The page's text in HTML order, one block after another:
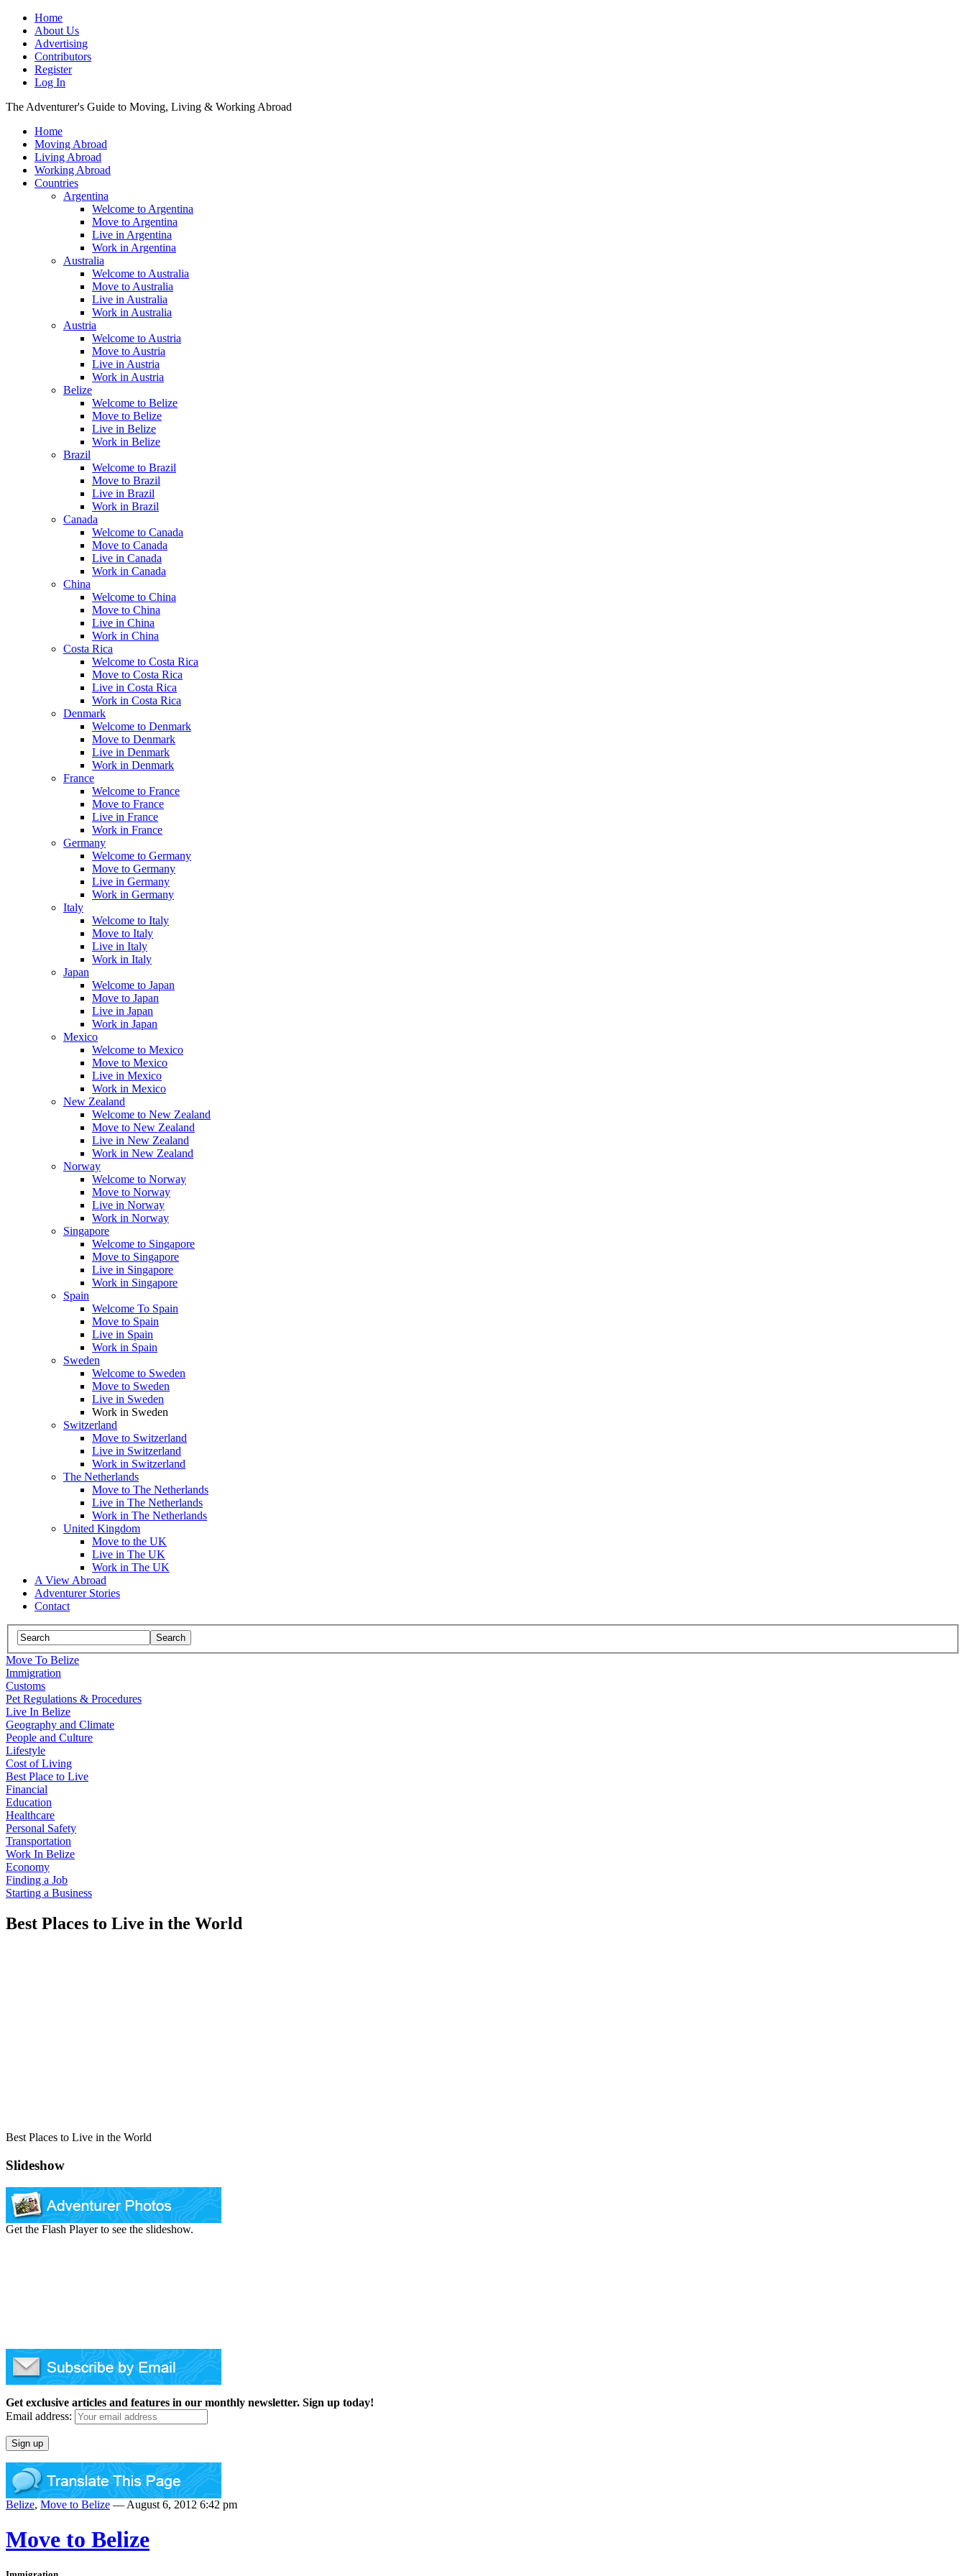
Home
About Us
Advertising
Contributors
Register
Log In
The Adventurer's Guide to Moving, Living & Working Abroad
Home
Moving Abroad
Living Abroad
Working Abroad
Countries
Argentina
Welcome to Argentina
Move to Argentina
Live in Argentina
Work in Argentina
Australia
Welcome to Australia
Move to Australia
Live in Australia
Work in Australia
Austria
Welcome to Austria
Move to Austria
Live in Austria
Work in Austria
Belize
Welcome to Belize
Move to Belize
Live in Belize
Work in Belize
Brazil
Welcome to Brazil
Move to Brazil
Live in Brazil
Work in Brazil
Canada
Welcome to Canada
Move to Canada
Live in Canada
Work in Canada
China
Welcome to China
Move to China
Live in China
Work in China
Costa Rica
Welcome to Costa Rica
Move to Costa Rica
Live in Costa Rica
Work in Costa Rica
Denmark
Welcome to Denmark
Move to Denmark
Live in Denmark
Work in Denmark
France
Welcome to France
Move to France
Live in France
Work in France
Germany
Welcome to Germany
Move to Germany
Live in Germany
Work in Germany
Italy
Welcome to Italy
Move to Italy
Live in Italy
Work in Italy
Japan
Welcome to Japan
Move to Japan
Live in Japan
Work in Japan
Mexico
Welcome to Mexico
Move to Mexico
Live in Mexico
Work in Mexico
New Zealand
Welcome to New Zealand
Move to New Zealand
Live in New Zealand
Work in New Zealand
Norway
Welcome to Norway
Move to Norway
Live in Norway
Work in Norway
Singapore
Welcome to Singapore
Move to Singapore
Live in Singapore
Work in Singapore
Spain
Welcome To Spain
Move to Spain
Live in Spain
Work in Spain
Sweden
Welcome to Sweden
Move to Sweden
Live in Sweden
Work in Sweden
Switzerland
Move to Switzerland
Live in Switzerland
Work in Switzerland
The Netherlands
Move to The Netherlands
Live in The Netherlands
Work in The Netherlands
United Kingdom
Move to the UK
Live in The UK
Work in The UK
A View Abroad
Adventurer Stories
Contact
Move To Belize
Immigration
Customs
Pet Regulations & Procedures
Live In Belize
Geography and Climate
People and Culture
Lifestyle
Cost of Living
Best Place to Live
Financial
Education
Healthcare
Personal Safety
Transportation
Work In Belize
Economy
Finding a Job
Starting a Business
Best Places to Live in the World
Best Places to Live in the World
Slideshow
Get the Flash Player to see the slideshow.
Get exclusive articles and features in our monthly newsletter. Sign up today!
Email address:
Belize, Move to Belize — August 6, 2012 6:42 pm
Move to Belize